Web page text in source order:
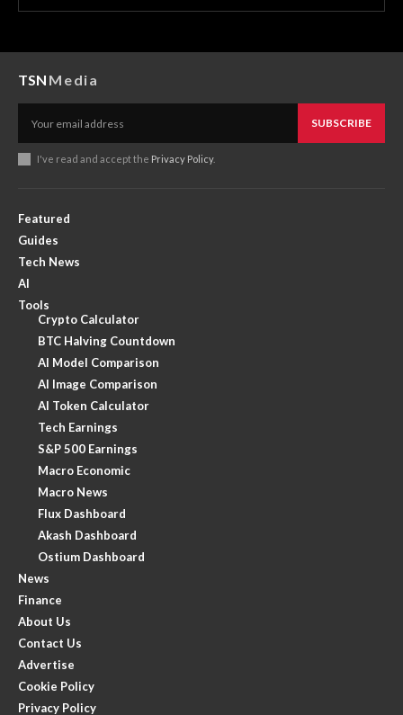
TSN Media
SUBSCRIBE
I've read and accept the Privacy Policy.
Featured
Guides
Tech News
AI
Tools
Crypto Calculator
BTC Halving Countdown
AI Model Comparison
AI Image Comparison
AI Token Calculator
Tech Earnings
S&P 500 Earnings
Macro Economic
Macro News
Flux Dashboard
Akash Dashboard
Ostium Dashboard
News
Finance
About Us
Contact Us
Advertise
Cookie Policy
Privacy Policy